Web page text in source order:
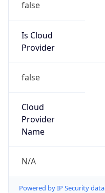
false
Is Cloud
Provider
false
Cloud
Provider
Name
N/A
Powered by IP Security data